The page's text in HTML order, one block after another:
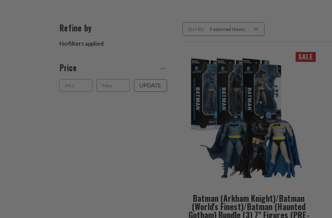
Refine by
No filters applied
Price
UPDATE
Sort By:
SALE
Batman (Arkham Knight)/Batman
(World's Finest)/Batman (Haunted
Gotham) Bundle (3) 7" Figures (PRE-